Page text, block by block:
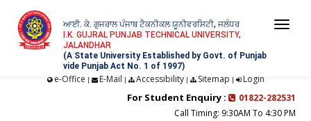
ਆਈ. ਕੇ. ਗੁਜਰਾਲ ਪੰਜਾਬ ਟੈਕਨੀਕਲ ਯੂਨੀਵਰਸਿਟੀ, ਜਲੰਧਰ
I.K. GUJRAL PUNJAB TECHNICAL UNIVERSITY,
JALANDHAR
(A State University Established by Govt. of Punjab
vide Punjab Act No. 1 of 1997)
e-Office | E-Mail | Accessibility| Sitemap | Login
For Student Enquiry :
01822-282531
Call Timing: 9:30AM To 4:30 PM